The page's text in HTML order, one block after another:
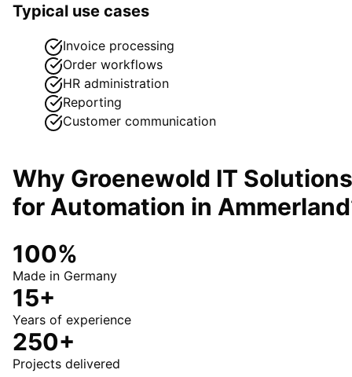
Typical use cases
Invoice processing
Order workflows
HR administration
Reporting
Customer communication
Why Groenewold IT Solutions
for Automation in Ammerland
100%
Made in Germany
15+
Years of experience
250+
Projects delivered